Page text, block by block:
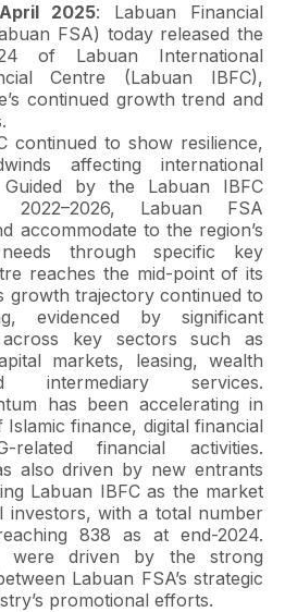
2025: Labuan Financial
FSA) today released the
of Labuan International
Centre (Labuan IBFC),
continued growth trend and
continued to show resilience,
affecting international
Guided by the Labuan IBFC
2022–2026, Labuan FSA
accommodate to the region’s
through specific key
reaches the mid-point of its
growth trajectory continued to
evidenced by significant
across key sectors such as
markets, leasing, wealth
intermediary services.
has been accelerating in
finance, digital financial
related financial activities.
also driven by new entrants
Labuan IBFC as the market
with a total number
838 as at end-2024.
were driven by the strong
Labuan FSA’s strategic
promotional efforts.